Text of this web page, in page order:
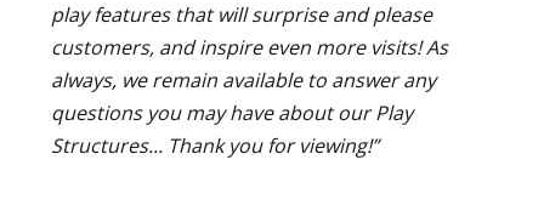
play features that will surprise and please
customers, and inspire even more visits! As
always, we remain available to answer any
questions you may have about our Play
Structures... Thank you for viewing!”